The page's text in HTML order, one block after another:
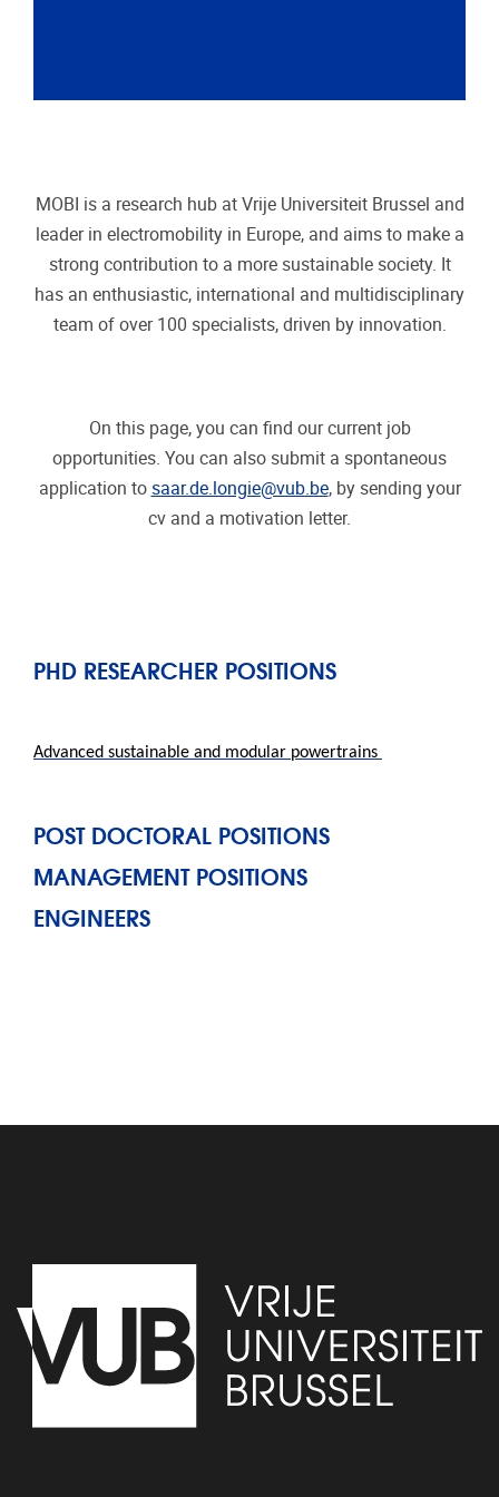
MOBI is a research hub at Vrije Universiteit Brussel and
leader in electromobility in Europe, and aims to make a
strong contribution to a more sustainable society. It
has an enthusiastic, international and multidisciplinary
team of over 100 specialists, driven by innovation.
On this page, you can find our current job
opportunities. You can also submit a spontaneous
application to saar.de.longie@vub.be, by sending your
cv and a motivation letter.
PHD RESEARCHER POSITIONS
Advanced sustainable and modular powertrains
POST DOCTORAL POSITIONS
MANAGEMENT POSITIONS
ENGINEERS